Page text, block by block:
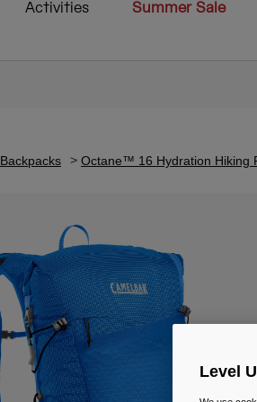
Activities Summer Sale
Backpacks Octane™ 16 Hydration Hiking
Level